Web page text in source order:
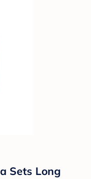
Sets Long